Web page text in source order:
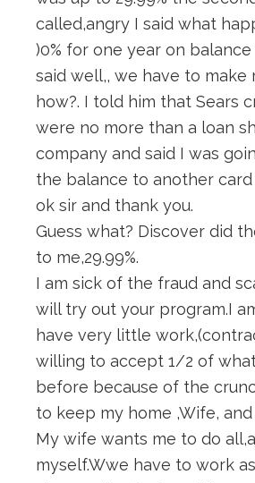
called,angry I said what
)0% for one year on
said well,, we have to make
how?. I told him that Sears
were no more than a loan
company and said I was
the balance to another card
ok sir and thank you.
Guess what? Discover did
to me,29.99%.
I am sick of the fraud and
will try out your program.I
have very little
willing to accept 1/2 of
before because of the
to keep my home ,Wife, and
My wife wants me to do
myself.Wwe have to work